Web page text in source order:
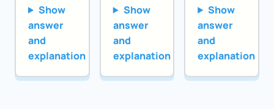
Show
answer
and
explanation
Show
answer
and
explanation
Show
answer
and
explanation